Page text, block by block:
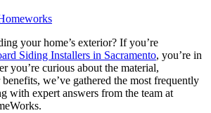
your home’s exterior? If you’re
Siding Installers in Sacramento, you’re in
you’re curious about the material,
we’ve gathered the most frequently
with expert answers from the team at